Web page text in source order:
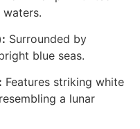
waters.
Surrounded by
blue seas.
Features striking white
a lunar